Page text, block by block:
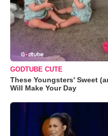
GODTUBE CUTE
These Youngsters' Sweet
Will Make Your Day